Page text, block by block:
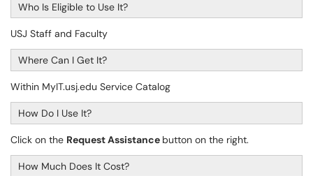
Who Is Eligible to Use It?
USJ Staff and Faculty
Where Can I Get It?
Within MyIT.usj.edu Service Catalog
How Do I Use It?
Click on the Request Assistance button on the right.
How Much Does It Cost?